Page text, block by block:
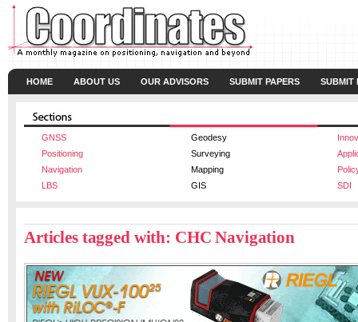
HOME ABOUT US OUR ADVISORS SUBMIT PAPERS SUBMIT
GNSS Geodesy
Positioning
Surveying
Navigation
Mapping
LBS
GIS SDI
Articles tagged with: CHC Navigation